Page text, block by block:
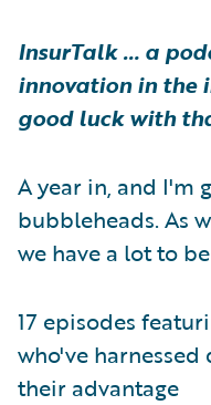
InsurTalk … a
innovation in the
good luck with
A year in, and I'm
bubbleheads. As
we have a lot to
17 episodes
who've
their advantage